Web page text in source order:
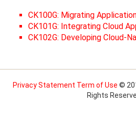
CK100G: Migrating
CK101G: Integrating Cloud
CK102G: Developing Cloud-
Privacy Statement Term of Use ©
Rights